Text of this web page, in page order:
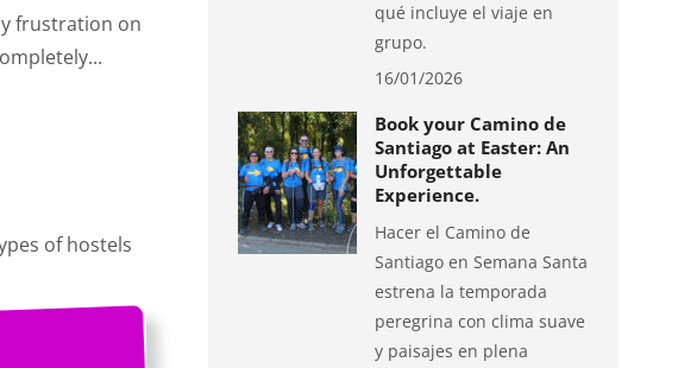
frustration on
of hostels
qué incluye el viaje en
grupo.
16/01/2026
Book your Camino de
Santiago at Easter: An
Unforgettable
Experience.
Hacer el Camino de
Santiago en Semana Santa
estrena la temporada
peregrina con clima suave
y paisajes en plena